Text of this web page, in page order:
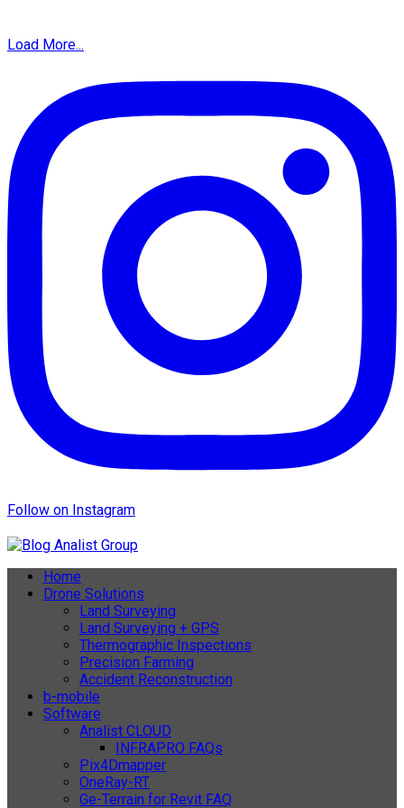
Load More...
Follow on Instagram
Home
Drone Solutions
Land Surveying
Land Surveying + GPS
Thermographic Inspections
Precision Farming
Accident Reconstruction
b-mobile
Software
Analist CLOUD
INFRAPRO FAQs
Pix4Dmapper
OneRay-RT
Ge-Terrain for Revit FAQ